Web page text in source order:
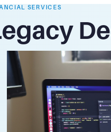
SERVICES